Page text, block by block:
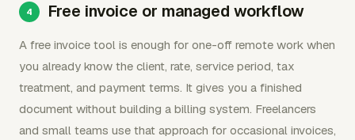
Free invoice or managed workflow
A free invoice tool is enough for one-off remote work when
you already know the client, rate, service period, tax
treatment, and payment terms. It gives you a finished
document without building a billing system. Freelancers
and small teams use that approach for occasional invoices,